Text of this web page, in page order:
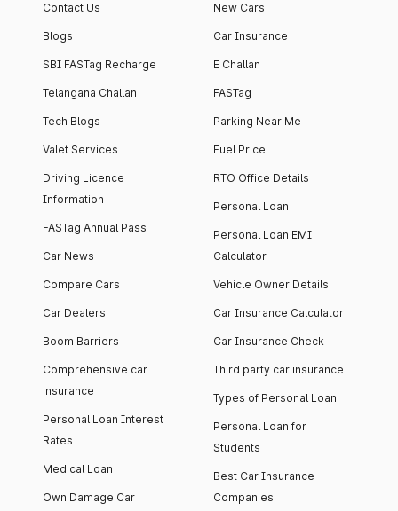
Contact Us
Blogs
SBI FASTag Recharge
Telangana Challan
Tech Blogs
Valet Services
Driving Licence
Information
FASTag Annual Pass
Car News
Compare Cars
Car Dealers
Boom Barriers
Comprehensive car
insurance
Personal Loan Interest
Rates
Medical Loan
Own Damage Car
New Cars
Car Insurance
E Challan
FASTag
Parking Near Me
Fuel Price
RTO Office Details
Personal Loan
Personal Loan EMI
Calculator
Vehicle Owner Details
Car Insurance Calculator
Car Insurance Check
Third party car insurance
Types of Personal Loan
Personal Loan for
Students
Best Car Insurance
Companies